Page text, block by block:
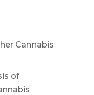
Cannabis
of